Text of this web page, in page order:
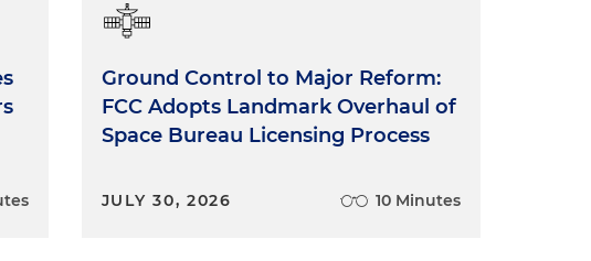
Ground Control to Major Reform:
FCC Adopts Landmark Overhaul of
Space Bureau Licensing Process
JULY 30, 2026 10 Minutes